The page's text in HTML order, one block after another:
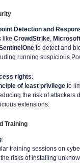
Detection and
like CrowdStrike,
to detect and
running suspicious
rights:
of least privilege to
the risk of attackers
extensions.
Training
:
training sessions on
risks of installing